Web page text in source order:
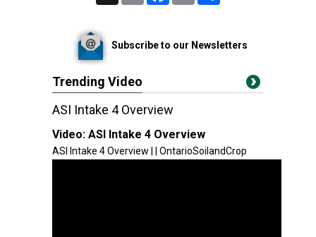
Subscribe to our Newsletters
Trending Video
ASI Intake 4 Overview
Video: ASI Intake 4 Overview
ASI Intake 4 Overview | | OntarioSoilandCrop